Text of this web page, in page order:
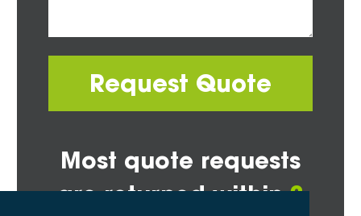
Request Quote
Most quote requests
are returned within2